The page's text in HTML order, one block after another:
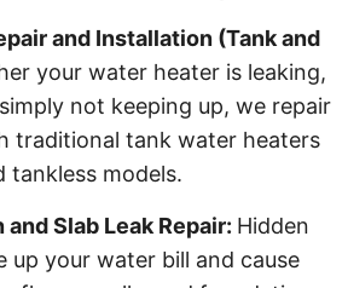
and Installation (Tank and
your water heater is leaking,
not keeping up, we repair
traditional tank water heaters
tankless models.
Slab Leak Repair: Hidden
up your water bill and cause